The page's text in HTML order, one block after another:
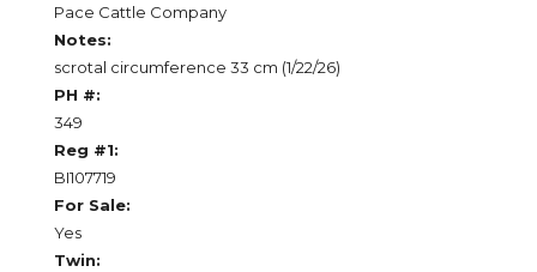
Pace Cattle Company
Notes:
scrotal circumference 33 cm (1/22/26)
PH #:
349
Reg #1:
BI107719
For Sale:
Yes
Twin: